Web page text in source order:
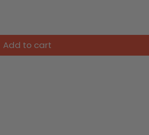
Add to cart